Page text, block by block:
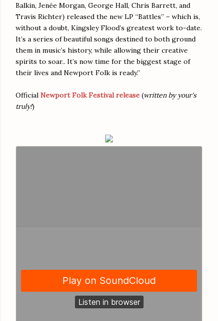
Balkin, Jenée Morgan, George Hall, Chris Barrett, and
Travis Richter) released the new LP “Battles” – which is,
without a doubt, Kingsley Flood’s greatest work to-date.
It’s a series of beautiful songs destined to both ground
them in music’s history, while allowing their creative
spirits to soar.. It’s now time for the biggest stage of
their lives and Newport Folk is ready.”
Official Newport Folk Festival release (written by your's
truly!)